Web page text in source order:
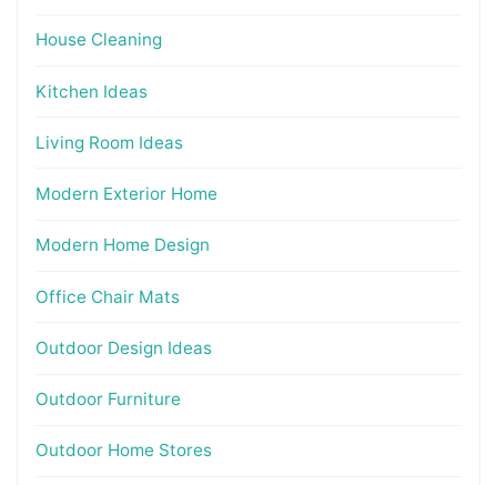
House Cleaning
Kitchen Ideas
Living Room Ideas
Modern Exterior Home
Modern Home Design
Office Chair Mats
Outdoor Design Ideas
Outdoor Furniture
Outdoor Home Stores